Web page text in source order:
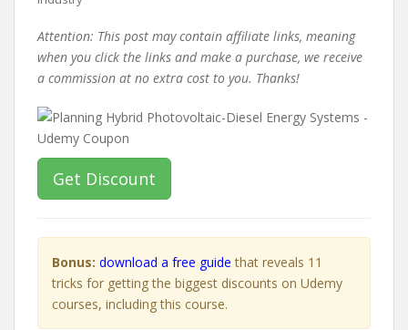
Attention: This post may contain affiliate links, meaning
when you click the links and make a purchase, we receive
a commission at no extra cost to you. Thanks!
Get Discount
Bonus: download a free guide that reveals 11
tricks for getting the biggest discounts on Udemy
courses, including this course.